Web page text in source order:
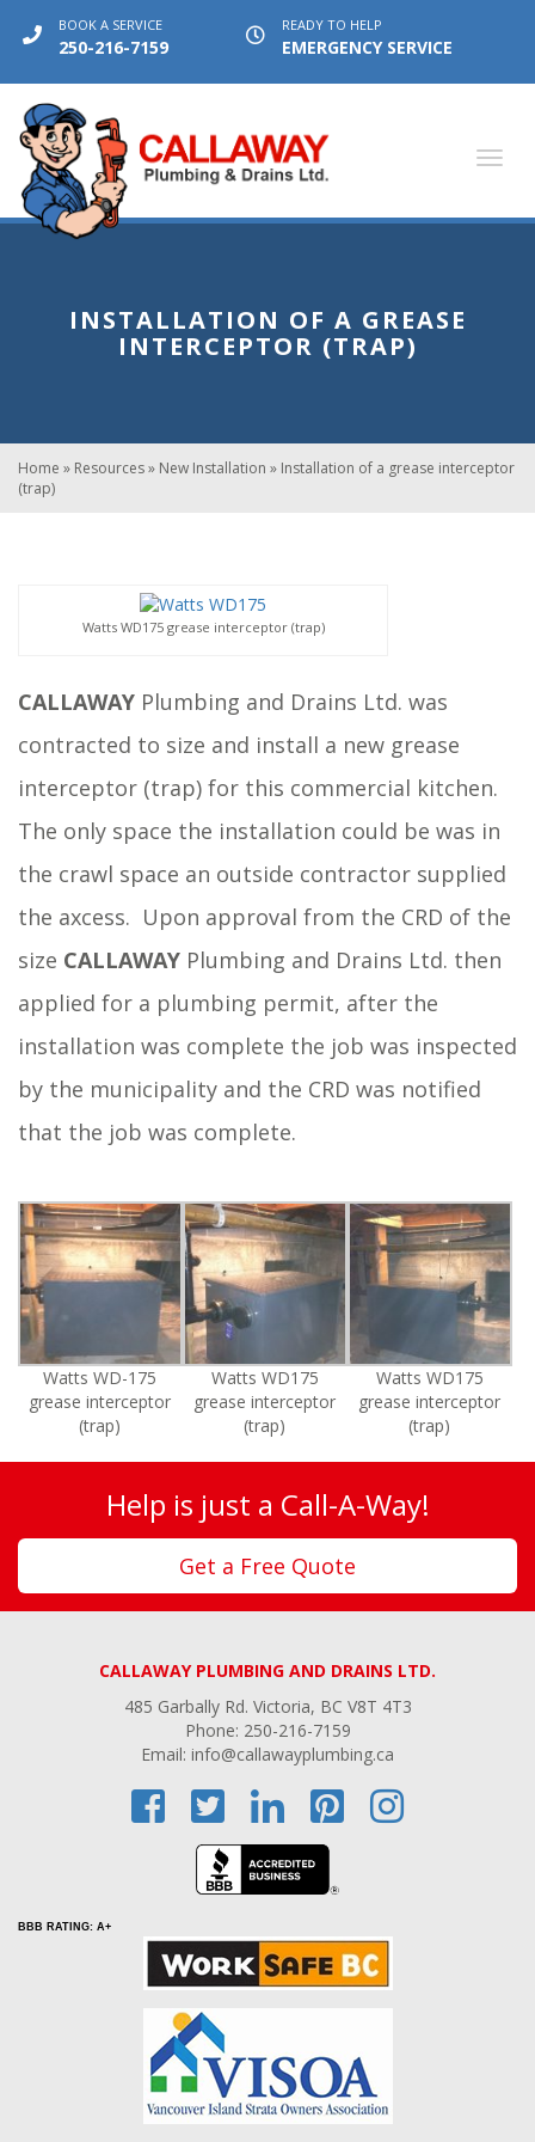
BOOK A SERVICE
250-216-7159
READY TO HELP
EMERGENCY SERVICE
INSTALLATION OF A GREASE
INTERCEPTOR (TRAP)
Home » Resources» New Installation » Installation of a grease interceptor
(trap)
Watts WD175 grease interceptor (trap)
CALLAWAY Plumbing and Drains Ltd. was
contracted to size and install a new grease
interceptor (trap) for this commercial kitchen.
The only space the installation could be was in
the crawl space an outside contractor supplied
the axcess. Upon approval from the CRD of the
size CALLAWAY Plumbing and Drains Ltd. then
applied for a plumbing permit, after the
installation was complete the job was inspected
by the municipality and the CRD was notified
that the job was complete.
Watts WD-175
grease interceptor
(trap)
Watts WD175
grease interceptor
(trap)
Watts WD175
grease interceptor
(trap)
Help is just a Call-A-Way!
Get a Free Quote
CALLAWAY PLUMBING AND DRAINS LTD.
485 Garbally Rd. Victoria, BC V8T 4T3
Phone: 250-216-7159
Email: info@callawayplumbing.ca
BBB RATING: A+